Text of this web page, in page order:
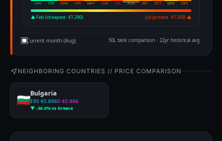
JAN FEB MAR APR MAY JUN JUL AUG SEP OCT NOV DEC
▲ Feb (cheapest · €1.290) Jul (priciest · €1.359) ▲
Current month (Aug) 50L tank comparison · 22yr historical avg
NEIGHBORING COUNTRIES // PRICE COMPARISON
Bulgaria
E95 €0.896D €0.866
▼ -36.6% vs Greece